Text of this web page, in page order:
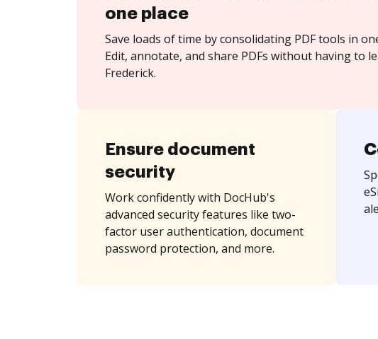
one place
Save loads of time by consolidating PDF tools in
Edit, annotate, and share PDFs without having to
Frederick.
Ensure document
security
Work confidently with DocHub's
advanced security features like two-
factor user authentication, document
password protection, and more.